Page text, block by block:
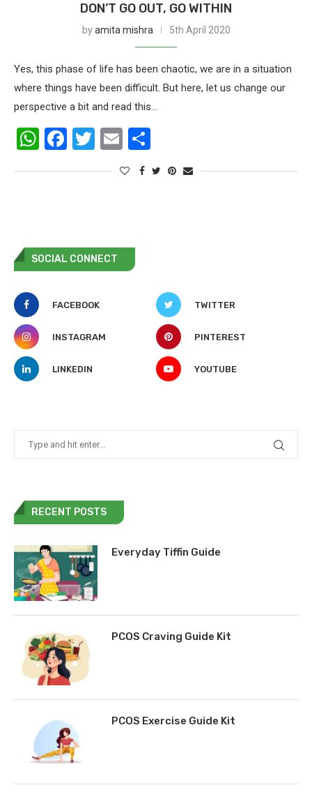
DON’T GO OUT, GO WITHIN
byamita mishra 5th April 2020
Yes, this phase of life has been chaotic, we are in a situation
where things have been difficult. But here, let us change our
perspective a bit and read this…
WhatsApp
Facebook
Twitter
Email
SOCIAL CONNECT
FACEBOOK TWITTER
INSTAGRAM PINTEREST
LINKEDIN YOUTUBE
RECENT POSTS
Everyday Tiffin Guide
PCOS Craving Guide Kit
PCOS Exercise Guide Kit